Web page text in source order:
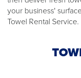
your business'
Towel Rental Service.